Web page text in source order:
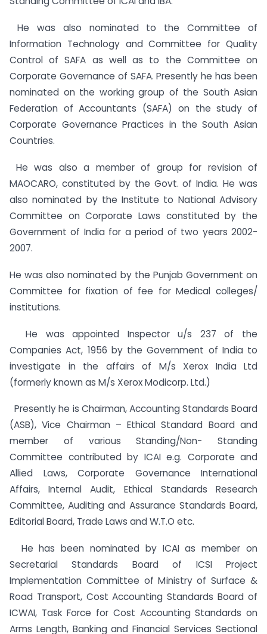
He was also nominated to the Committee of
Information Technology and Committee for Quality
Control of SAFA as well as to the Committee on
Corporate Governance of SAFA. Presently he has been
nominated on the working group of the South Asian
Federation of Accountants (SAFA) on the study of
Corporate Governance Practices in the South Asian
Countries.
He was also a member of group for revision of
MAOCARO, constituted by the Govt. of India. He was
also nominated by the Institute to National Advisory
Committee on Corporate Laws constituted by the
Government of India for a period of two years 2002-
2007.
He was also nominated by the Punjab Government on
Committee for fixation of fee for Medical colleges/
institutions.
He was appointed Inspector u/s 237 of the
Companies Act, 1956 by the Government of India to
investigate in the affairs of M/s Xerox India Ltd
(formerly known as M/s Xerox Modicorp. Ltd.)
Presently he is Chairman, Accounting Standards Board
(ASB), Vice Chairman – Ethical Standard Board and
member of various Standing/Non- Standing
Committee contributed by ICAI e.g. Corporate and
Allied Laws, Corporate Governance International
Affairs, Internal Audit, Ethical Standards Research
Committee, Auditing and Assurance Standards Board,
Editorial Board, Trade Laws and W.T.O etc.
He has been nominated by ICAI as member on
Secretarial Standards Board of ICSI Project
Implementation Committee of Ministry of Surface &
Road Transport, Cost Accounting Standards Board of
ICWAI, Task Force for Cost Accounting Standards on
Arms Length, Banking and Financial Services Sectional